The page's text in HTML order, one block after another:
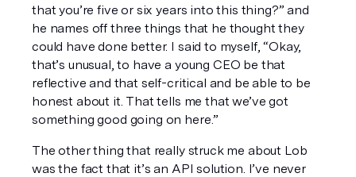
that you’re five or six years into this thing?” and
he names off three things that he thought they
could have done better. I said to myself, “Okay,
that’s unusual, to have a young CEO be that
reflective and that self-critical and be able to be
honest about it. That tells me that we’ve got
something good going on here.”
The other thing that really struck me about Lob
was the fact that it’s an API solution. I’ve never